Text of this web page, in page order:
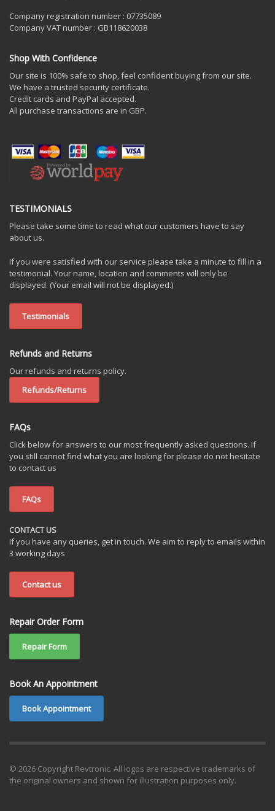
Company registration number : 07735089
Company VAT number : GB118620038
Shop With Confidence
Our site is 100% safe to shop, feel confident buying from our site.
We have a trusted security certificate.
Credit cards and PayPal accepted.
All purchase transactions are in GBP.
TESTIMONIALS
Please take some time to read what our customers have to say
about us.
If you were satisfied with our service please take a minute to fill in a
testimonial. Your name, location and comments will only be
displayed. (Your email will not be displayed.)
Testimonials
Refunds and Returns
Our refunds and returns policy.
Refunds/Returns
FAQs
Click below for answers to our most frequently asked questions. If
you still cannot find what you are looking for please do not hesitate
to contact us
FAQs
CONTACT US
If you have any queries, get in touch. We aim to reply to emails within
3 working days
Contact us
Repair Order Form
Repair Form
Book An Appointment
Book Appointment
© 2026 Copyright Revtronic. All logos are respective trademarks of
the original owners and shown for illustration purposes only.